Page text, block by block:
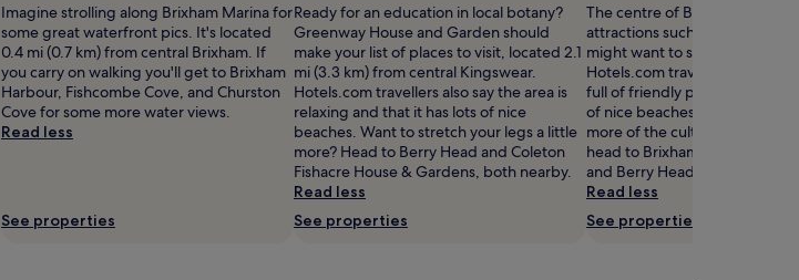
Imagine strolling along Brixham Marina for
some great waterfront pics. It's located
0.4 mi (0.7 km) from central Brixham. If
you carry on walking you'll get to Brixham
Harbour, Fishcombe Cove, and Churston
Cove for some more water views.
Read less
See properties
Ready for an education in local botany?
Greenway House and Garden should
make your list of places to visit, located 2.1
mi (3.3 km) from central Kingswear.
Hotels.com travellers also say the area is
relaxing and that it has lots of nice
beaches. Want to stretch your legs a little
more? Head to Berry Head and Coleton
Fishacre House & Gardens, both nearby.
Read less
See properties
The centre of Brixham is
attractions such as Golden
might want to stop by during
Hotels.com travellers also say
full of friendly people and that
of nice beaches. If you want
more of the culture Brixham
head to Brixham Harbour,
and Berry Head.
Read less
See properties